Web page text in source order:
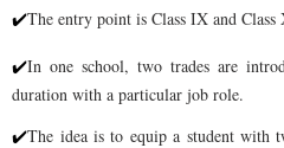
✔The entry point is Class IX and Class
✔In one school, two trades are
duration with a particular job role.
✔The idea is to equip a student with